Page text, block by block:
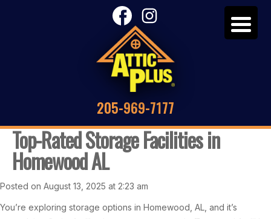
205-969-7177
Top-Rated Storage Facilities in
Homewood AL
Posted on August 13, 2025 at 2:23 am
You’re exploring storage options in Homewood, AL, and it’s